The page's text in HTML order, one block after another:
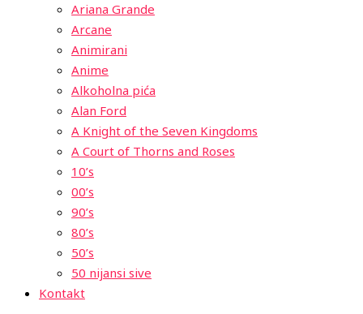
Ariana Grande
Arcane
Animirani
Anime
Alkoholna pića
Alan Ford
A Knight of the Seven Kingdoms
A Court of Thorns and Roses
10’s
00’s
90’s
80’s
50’s
50 nijansi sive
Kontakt